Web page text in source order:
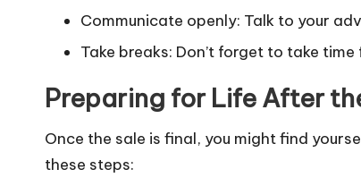
Communicate openly: Talk to your
Take breaks: Don’t forget to take
Preparing for Life After
Once the sale is final, you might find
these steps: